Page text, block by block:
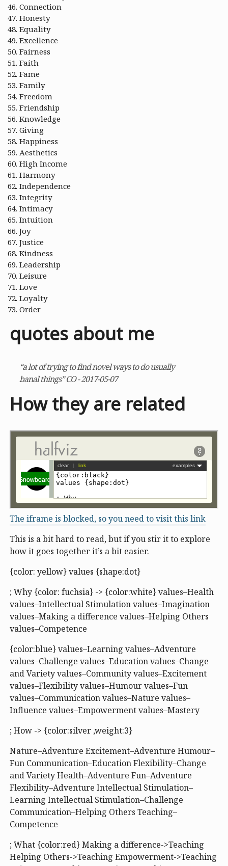
Connection
Honesty
Equality
Excellence
Fairness
Faith
Fame
Family
Freedom
Friendship
Knowledge
Giving
Happiness
Aesthetics
High Income
Harmony
Independence
Integrity
Intimacy
Intuition
Joy
Justice
Kindness
Leadership
Leisure
Love
Loyalty
Order
quotes about me
“a lot of trying to find novel ways to do usually
banal things” CO - 2017-05-07
How they are related
The iframe is blocked, so you need to visit this link
This is a bit hard to read, but if you stir it to explore
how it goes together it’s a bit easier.
{color: yellow} values {shape:dot}
; Why {color: fuchsia} -> {color:white} values–Health
values–Intellectual Stimulation values–Imagination
values–Making a difference values–Helping Others
values–Competence
{color:blue} values–Learning values–Adventure
values–Challenge values–Education values–Change
and Variety values–Community values–Excitement
values–Flexibility values–Humour values–Fun
values–Communication values–Nature values–
Influence values–Empowerment values–Mastery
; How -> {color:silver ,weight:3}
Nature–Adventure Excitement–Adventure Humour–
Fun Communication–Education Flexibility–Change
and Variety Health–Adventure Fun–Adventure
Flexibility–Adventure Intellectual Stimulation–
Learning Intellectual Stimulation–Challenge
Communication–Helping Others Teaching–
Competence
; What {color:red} Making a difference->Teaching
Helping Others->Teaching Empowerment->Teaching